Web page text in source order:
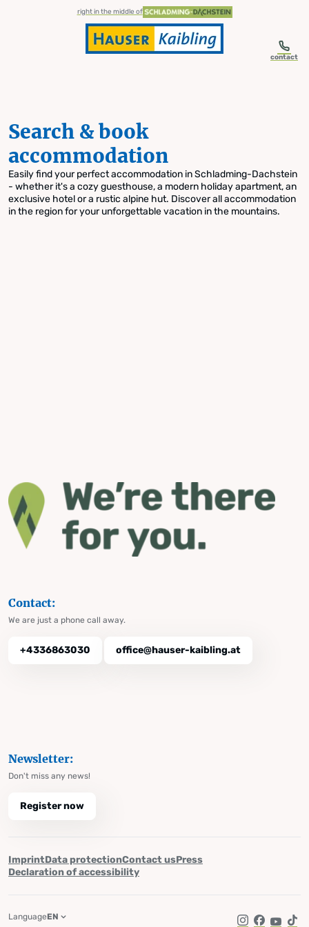
Skip to table of contents
Skip to navigationright in the middle of
contact
Search & book
accommodation
Easily find your perfect accommodation in Schladming-Dachstein
- whether it's a cozy guesthouse, a modern holiday apartment, an
exclusive hotel or a rustic alpine hut. Discover all accommodation
in the region for your unforgettable vacation in the mountains.
Contact:
We are just a phone call away.
+4336863030 office@hauser-kaibling.at
Newsletter:
Don't miss any news!
Register now
ImprintData protectionContact usPress
Declaration of accessibility
LanguageEN